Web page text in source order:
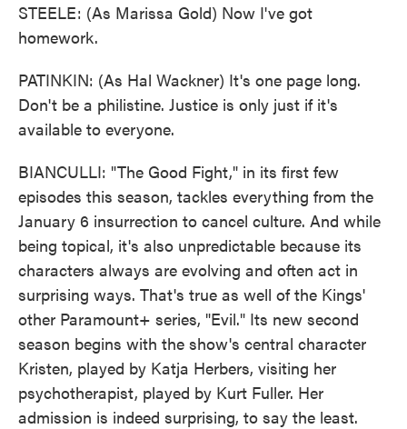
STEELE: (As Marissa Gold) Now I've got
homework.
PATINKIN: (As Hal Wackner) It's one page long.
Don't be a philistine. Justice is only just if it's
available to everyone.
BIANCULLI: "The Good Fight," in its first few
episodes this season, tackles everything from the
January 6 insurrection to cancel culture. And while
being topical, it's also unpredictable because its
characters always are evolving and often act in
surprising ways. That's true as well of the Kings'
other Paramount+ series, "Evil." Its new second
season begins with the show's central character
Kristen, played by Katja Herbers, visiting her
psychotherapist, played by Kurt Fuller. Her
admission is indeed surprising, to say the least.